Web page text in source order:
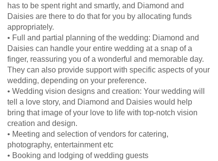
has to be spent right and smartly, and Diamond and
Daisies are there to do that for you by allocating funds
appropriately.
• Full and partial planning of the wedding: Diamond and
Daisies can handle your entire wedding at a snap of a
finger, reassuring you of a wonderful and memorable day.
They can also provide support with specific aspects of your
wedding, depending on your preference.
• Wedding vision designs and creation: Your wedding will
tell a love story, and Diamond and Daisies would help
bring that image of your love to life with top-notch vision
creation and design.
• Meeting and selection of vendors for catering,
photography, entertainment etc
• Booking and lodging of wedding guests